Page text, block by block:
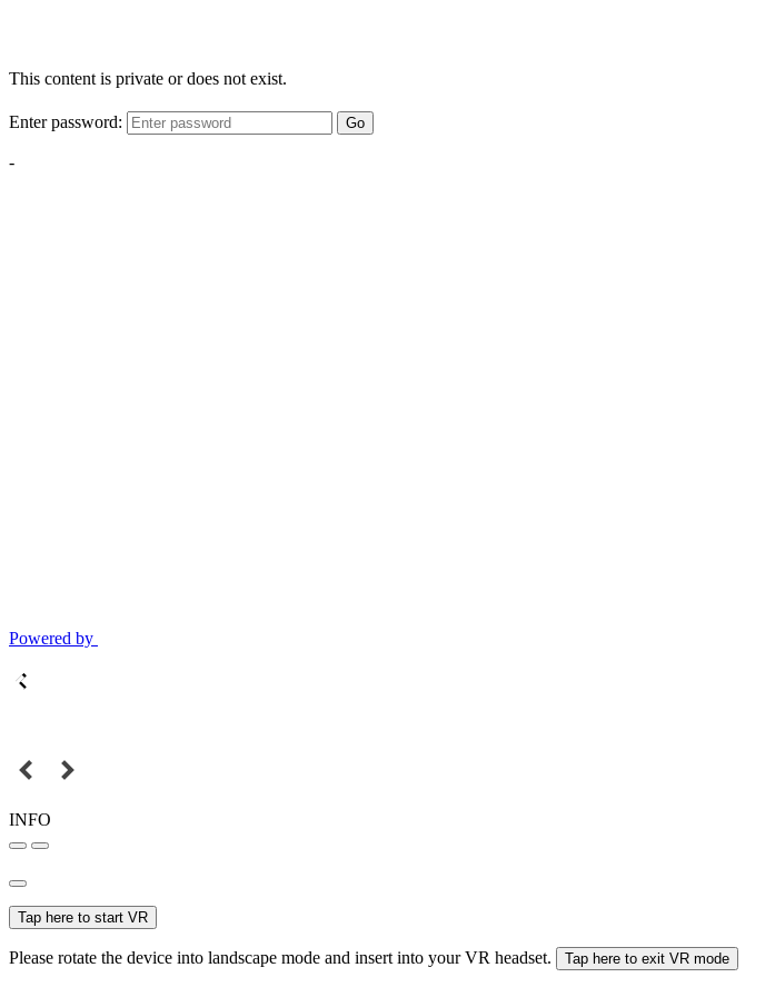
This content is private or does not exist.
Enter password: Go
-
Powered by
INFO
Tap here to start VR
Please rotate the device into landscape mode and insert into your VR headset. Tap here to exit VR mode